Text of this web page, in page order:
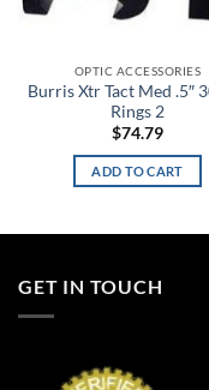
OPTIC ACCESSORIES
Burris Xtr Tact Med .5″
Rings 2
$74.79
ADD TO CART
GET IN TOUCH